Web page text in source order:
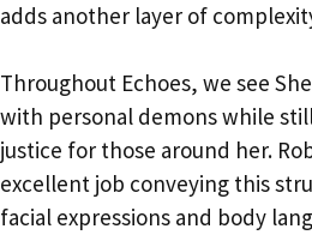
adds another layer of
Throughout Echoes, we see
with personal demons while
justice for those around her.
excellent job conveying this
facial expressions and body